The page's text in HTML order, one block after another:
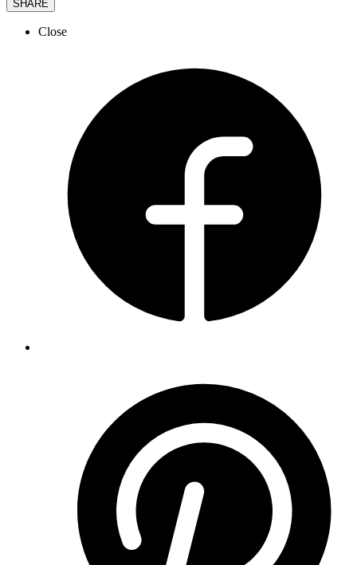
SHARE
Close